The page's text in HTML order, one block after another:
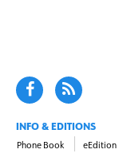
INFO & EDITIONS
Phone Book eEdition